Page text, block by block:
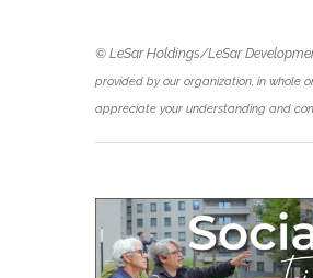
© LeSar Holdings/LeSar
provided by our organization, in whole
appreciate your understanding and